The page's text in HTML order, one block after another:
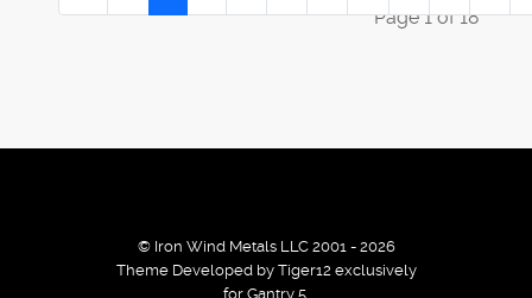
Page 1 of 18
© Iron Wind Metals LLC 2001 - 2026
Theme Developed by Tiger12 exclusively
for Gantry 5.